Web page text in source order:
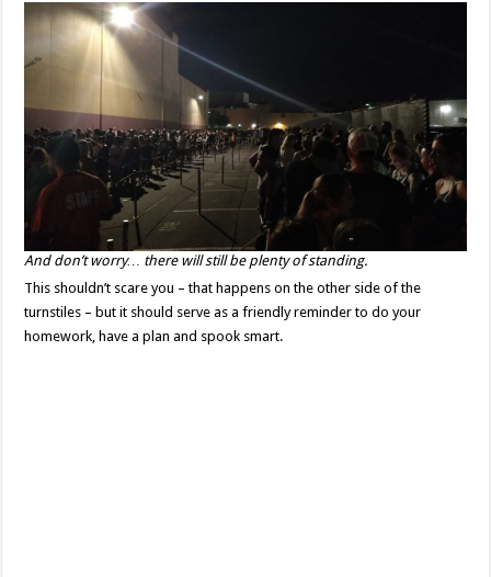
And don’t worry… there will still be plenty of standing.
This shouldn’t scare you – that happens on the other side of the
turnstiles – but it should serve as a friendly reminder to do your
homework, have a plan and spook smart.